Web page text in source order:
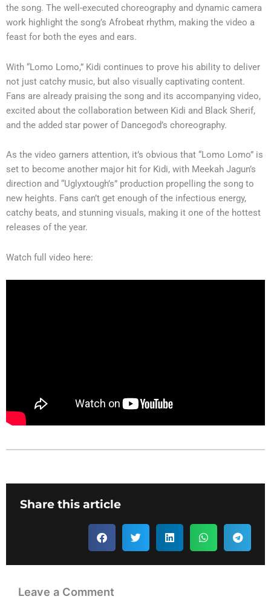
the song. The well-executed choreography and dynamic camera
work highlight the song’s Afrobeat rhythm, making the video a
feast for both the eyes and ears.
With “Lomo Lomo,” Kidi continues to prove his ability to deliver
not just catchy music, but also visually captivating content.
Fans are already praising the song and its accompanying video,
excited about the collaboration between Kidi and Black Sherif,
and the added star power of Dancegod’s choreography.
As the video garners attention, it’s obvious that “Lomo Lomo” is
set to become another major hit for Kidi, with Meekah Jagun’s
direction and “Uglyxtough’s” production propelling the song to
new heights. Fans can’t get enough of the infectious energy,
catchy beats, and stunning visuals, making it one of the hottest
releases of the year.
Watch full video here:
Share this article
Leave a Comment